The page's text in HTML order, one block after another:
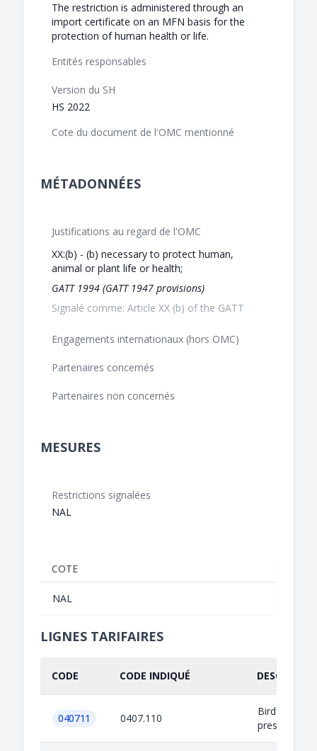
The restriction is administered through an
import certificate on an MFN basis for the
protection of human health or life.
Entités responsables
Version du SH
HS 2022
Cote du document de l'OMC mentionné
MÉTADONNÉES
Justifications au regard de l'OMC
XX:(b) - (b) necessary to protect human,
animal or plant life or health;
GATT 1994 (GATT 1947 provisions)
Signalé comme: Article XX (b) of the GATT
Engagements internationaux (hors OMC)
Partenaires concernés
Partenaires non concernés
MESURES
Restrictions signalées
NAL
COTE
NAL
LIGNES TARIFAIRES
CODE CODE INDIQUÉ
040711 0407.110
Birds eggs
preserved